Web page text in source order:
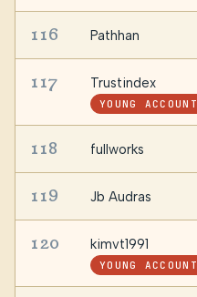
116 Pathhan
117 Trustindex
YOUNG ACCOUNT
118 fullworks
119 Jb Audras
120 kimvt1991
YOUNG ACCOUNT